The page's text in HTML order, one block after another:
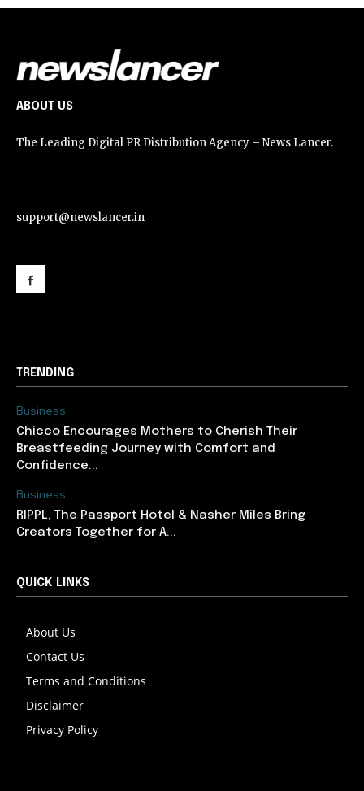
ABOUT US
The Leading Digital PR Distribution Agency – News Lancer.
support@newslancer.in
TRENDING
Business
Chicco Encourages Mothers to Cherish Their
Breastfeeding Journey with Comfort and
Confidence...
Business
RIPPL, The Passport Hotel & Nasher Miles Bring
Creators Together for A...
QUICK LINKS
About Us
Contact Us
Terms and Conditions
Disclaimer
Privacy Policy